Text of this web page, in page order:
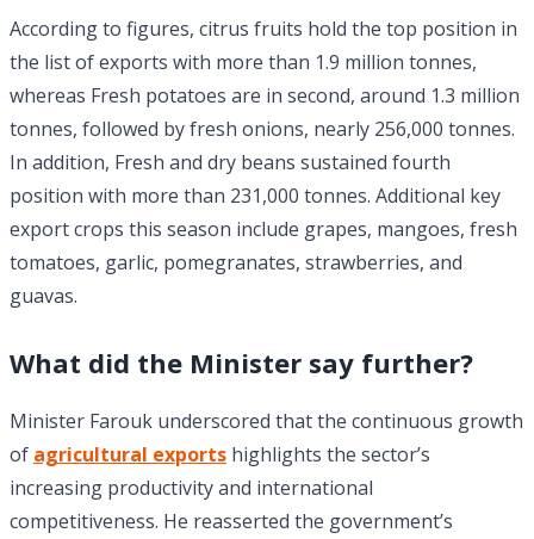
According to figures, citrus fruits hold the top position in
the list of exports with more than 1.9 million tonnes,
whereas Fresh potatoes are in second, around 1.3 million
tonnes, followed by fresh onions, nearly 256,000 tonnes.
In addition, Fresh and dry beans sustained fourth
position with more than 231,000 tonnes. Additional key
export crops this season include grapes, mangoes, fresh
tomatoes, garlic, pomegranates, strawberries, and
guavas.
What did the Minister say further?
Minister Farouk underscored that the continuous growth
of agricultural exports highlights the sector’s
increasing productivity and international
competitiveness. He reasserted the government’s